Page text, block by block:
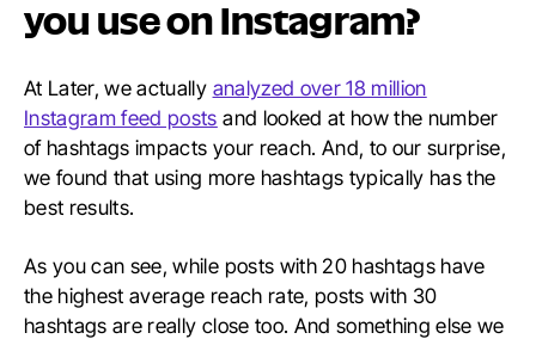
you use on Instagram?
At Later, we actually analyzed over 18 million
Instagram feed posts and looked at how the number
of hashtags impacts your reach. And, to our surprise,
we found that using more hashtags typically has the
best results.
As you can see, while posts with 20 hashtags have
the highest average reach rate, posts with 30
hashtags are really close too. And something else we